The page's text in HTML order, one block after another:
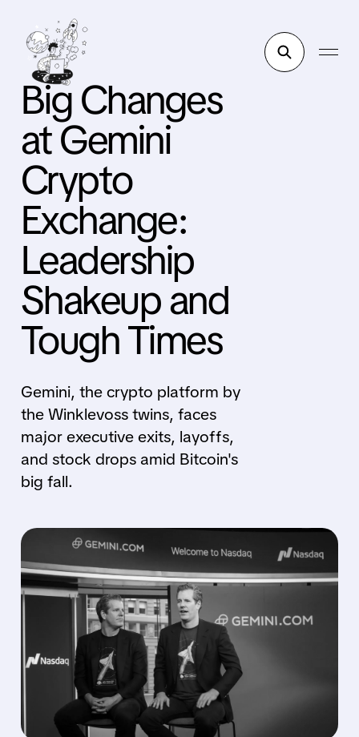
Big Changes
at Gemini
Crypto
Exchange:
Leadership
Shakeup and
Tough Times
Gemini, the crypto platform by
the Winklevoss twins, faces
major executive exits, layoffs,
and stock drops amid Bitcoin's
big fall.